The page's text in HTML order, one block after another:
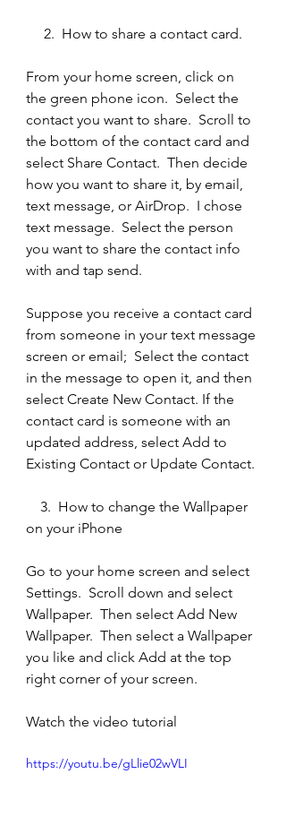
     2.  How to share a contact card.
From your home screen, click on
the green phone icon.  Select the
contact you want to share.  Scroll to
the bottom of the contact card and
select Share Contact.  Then decide
how you want to share it, by email,
text message, or AirDrop.  I chose
text message.  Select the person
you want to share the contact info
with and tap send.
Suppose you receive a contact card
from someone in your text message
screen or email;  Select the contact
in the message to open it, and then
select Create New Contact. If the
contact card is someone with an
updated address, select Add to
Existing Contact or Update Contact.
on your iPhone
Go to your home screen and select
Settings.  Scroll down and select
Wallpaper.  Then select Add New
Wallpaper.  Then select a Wallpaper
you like and click Add at the top
right corner of your screen.
Watch the video tutorial
https://youtu.be/gLlie02wVLI